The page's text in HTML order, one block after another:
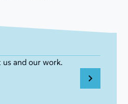
and our work.